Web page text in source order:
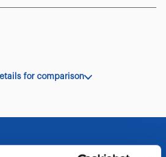
for comparison